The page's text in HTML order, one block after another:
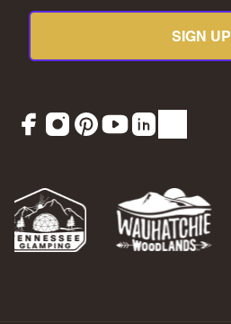
SIGN UP
Facebook
Instagram
Pinterest
YouTube
LinkedIn
TikTok